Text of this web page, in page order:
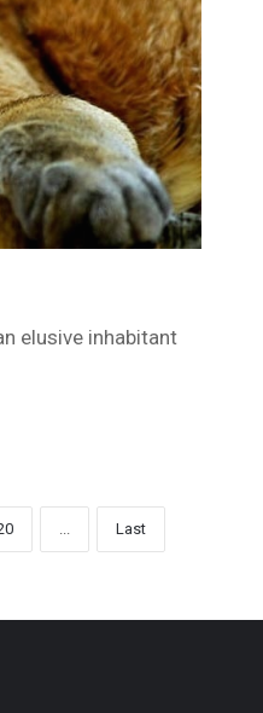
elusive inhabitant
Last